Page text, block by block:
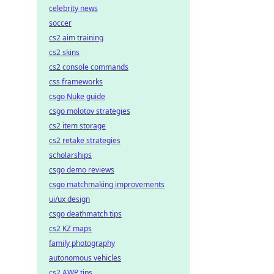
celebrity news
soccer
cs2 aim training
cs2 skins
cs2 console commands
css frameworks
csgo Nuke guide
csgo molotov strategies
cs2 item storage
cs2 retake strategies
scholarships
csgo demo reviews
csgo matchmaking improvements
ui/ux design
csgo deathmatch tips
cs2 KZ maps
family photography
autonomous vehicles